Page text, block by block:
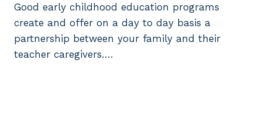
Good early childhood education programs
create and offer on a day to day basis a
partnership between your family and their
teacher caregivers….